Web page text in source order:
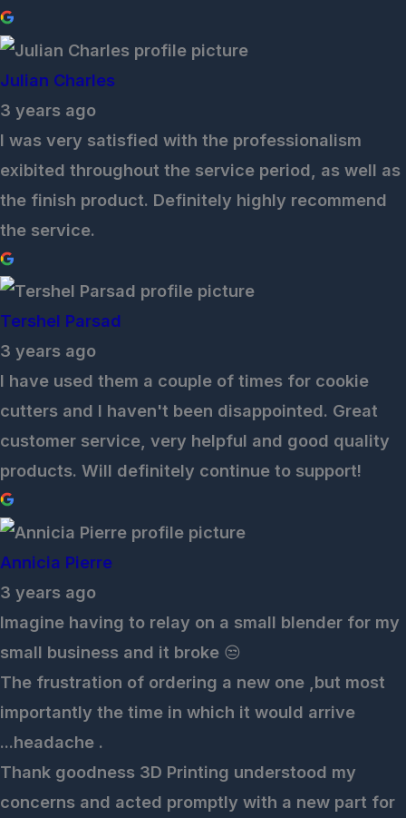
Julian Charles
3 years ago
I was very satisfied with the professionalism
exibited throughout the service period, as well as
the finish product. Definitely highly recommend
the service.
Tershel Parsad
3 years ago
I have used them a couple of times for cookie
cutters and I haven't been disappointed. Great
customer service, very helpful and good quality
products. Will definitely continue to support!
Annicia Pierre
3 years ago
Imagine having to relay on a small blender for my
small business and it broke 😒
The frustration of ordering a new one ,but most
importantly the time in which it would arrive
...headache .
Thank goodness 3D Printing understood my
concerns and acted promptly with a new part for